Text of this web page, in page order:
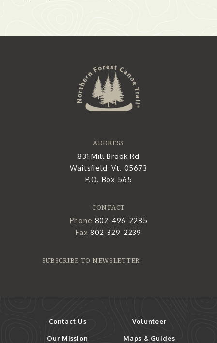
ADDRESS
831 Mill Brook Rd
Waitsfield, Vt. 05673
P.O. Box 565
CONTACT
Phone 802-496-2285
Fax802-329-2239
SUBSCRIBE TO NEWSLETTER:
Contact Us
Our Mission
Volunteer
Maps & Guides